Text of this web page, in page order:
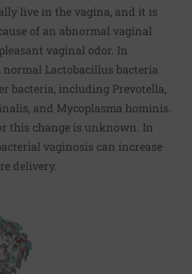
live in the vagina, and it is
of an abnormal vaginal
vaginal odor. In
Lactobacillus bacteria
bacteria, including Prevotella,
and Mycoplasma hominis.
this change is unknown. In
vaginosis can increase
delivery.